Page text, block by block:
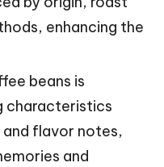
enhancing the
beans is
characteristics
flavor notes,
and